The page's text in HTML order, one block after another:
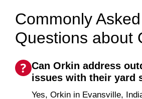
Commonly Asked
Questions about
Can Orkin address
issues with their yard
Yes, Orkin in Evansville,